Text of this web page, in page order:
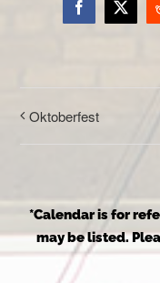
Facebook
X
Oktoberfest
*Calendar is for
may be listed.